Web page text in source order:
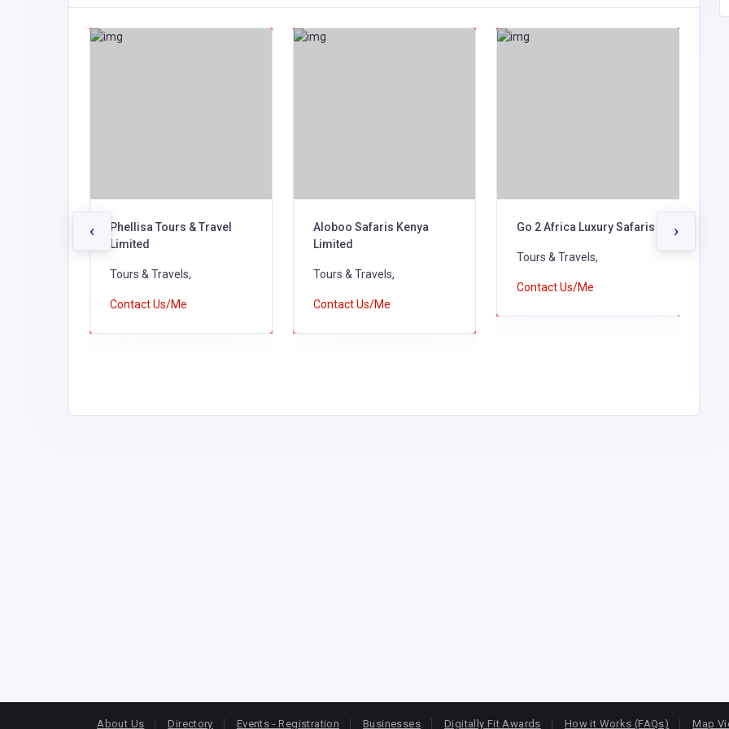
Phellisa Tours & Travel
Limited
Tours & Travels,
Contact Us/Me
Aloboo Safaris Kenya
Limited
Tours & Travels,
Contact Us/Me
Go 2 Africa Luxury Safaris
Tours & Travels,
Contact Us/Me
‹ ›
About Us Directory Events - Registration Businesses Digitally Fit Awards How it Works (FAQs) Map